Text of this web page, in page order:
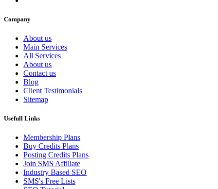
Company
About us
Main Services
All Services
About us
Contact us
Blog
Client Testimonials
Sitemap
Usefull Links
Membership Plans
Buy Credits Plans
Posting Credits Plans
Join SMS Affiliate
Industry Based SEO
SMS's Free Lists